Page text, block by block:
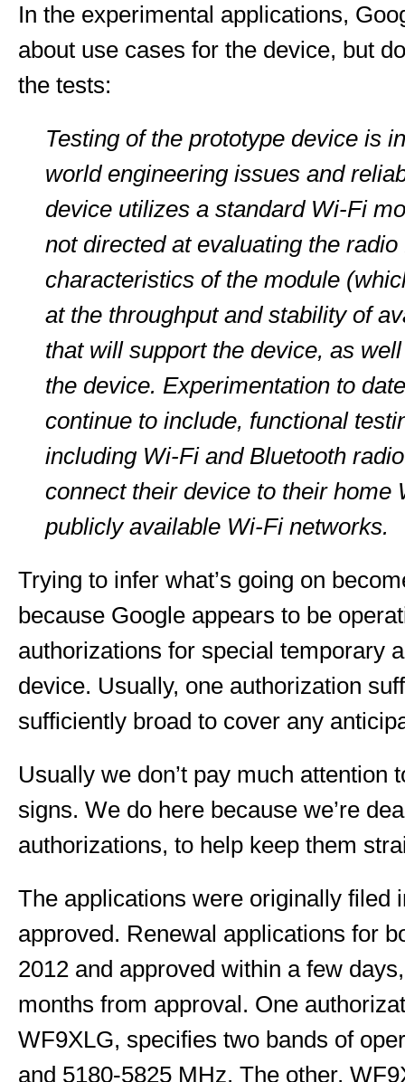
In the experimental applications,
about use cases for the device, but
the tests:
Testing of the prototype device is
world engineering issues and
device utilizes a standard Wi-Fi
not directed at evaluating the
characteristics of the module
at the throughput and stability of
that will support the device, as
the device. Experimentation to
continue to include, functional
including Wi-Fi and Bluetooth
connect their device to their home
publicly available Wi-Fi networks.
Trying to infer what’s going on
because Google appears to be
authorizations for special temporary
device. Usually, one authorization
sufficiently broad to cover any
Usually we don’t pay much attention
signs. We do here because we’re
authorizations, to help keep them
The applications were originally filed
approved. Renewal applications for
2012 and approved within a few
months from approval. One
WF9XLG, specifies two bands of
and 5180-5825 MHz. The other,